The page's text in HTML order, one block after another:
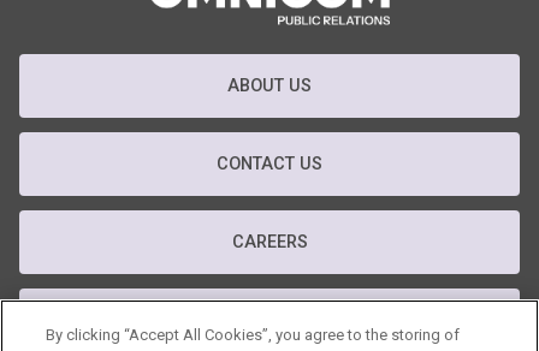
ABOUT US
CONTACT US
CAREERS
By clicking “Accept All Cookies”, you agree to the storing of